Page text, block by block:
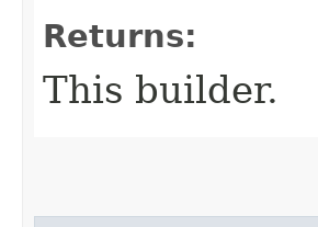
Returns:
This builder.